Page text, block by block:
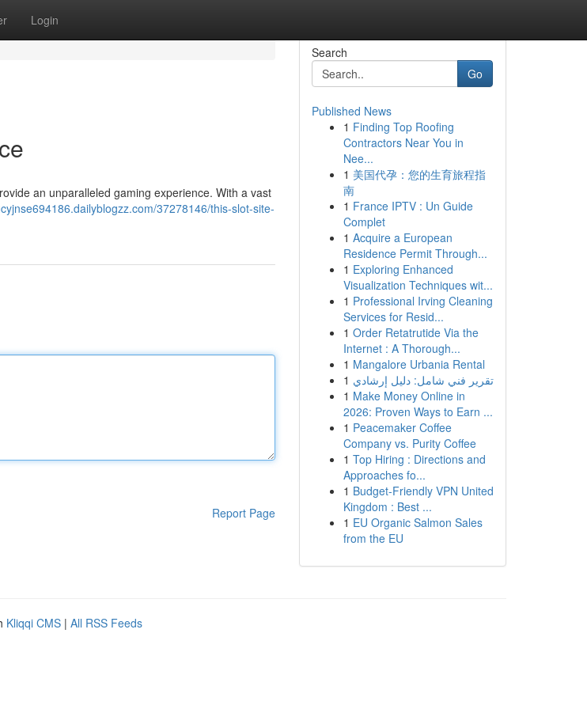
Login
an unparalleled gaming experience. With a vast
37278146/this-slot-site-
Report Page
Search
Go
Published News
1 Finding Top Roofing
Contractors Near You in
Nee...
1 美国代孕：您的生育旅程指
南
1 France IPTV : Un Guide
Complet
1 Acquire a European
Residence Permit Through...
1 Exploring Enhanced
Visualization Techniques wit...
1 Professional Irving Cleaning
Services for Resid...
1 Order Retatrutide Via the
Internet : A Thorough...
1 Mangalore Urbania Rental
1 تقرير فني شامل: دليل إرشادي
1 Make Money Online in
2026: Proven Ways to Earn ...
1 Peacemaker Coffee
Company vs. Purity Coffee
1 Top Hiring : Directions and
Approaches fo...
1 Budget-Friendly VPN United
Kingdom : Best ...
1 EU Organic Salmon Sales
from the EU
Kliqqi CMS | All RSS Feeds